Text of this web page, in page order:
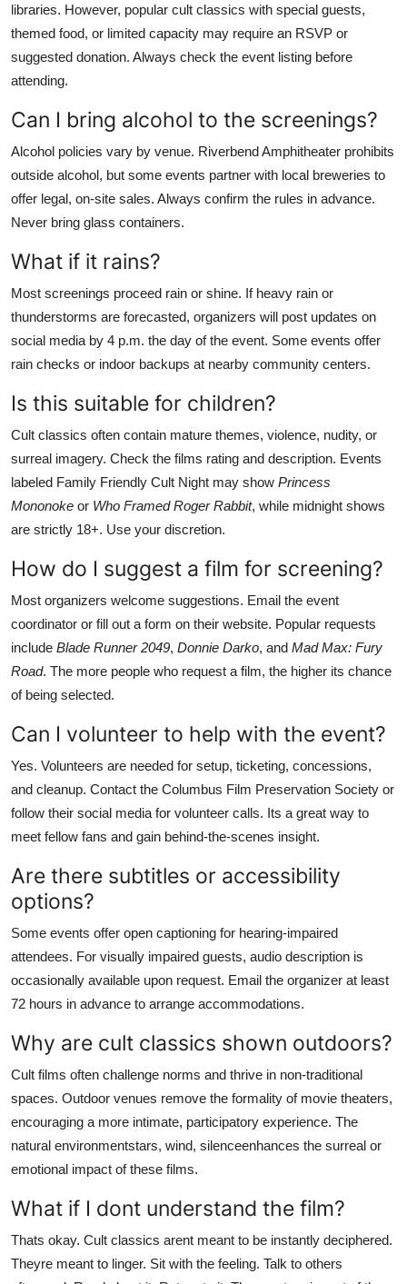
libraries. However, popular cult classics with special guests,
themed food, or limited capacity may require an RSVP or
suggested donation. Always check the event listing before
attending.
Can I bring alcohol to the screenings?
Alcohol policies vary by venue. Riverbend Amphitheater prohibits
outside alcohol, but some events partner with local breweries to
offer legal, on-site sales. Always confirm the rules in advance.
Never bring glass containers.
What if it rains?
Most screenings proceed rain or shine. If heavy rain or
thunderstorms are forecasted, organizers will post updates on
social media by 4 p.m. the day of the event. Some events offer
rain checks or indoor backups at nearby community centers.
Is this suitable for children?
Cult classics often contain mature themes, violence, nudity, or
surreal imagery. Check the films rating and description. Events
labeled Family Friendly Cult Night may show Princess
Mononoke or Who Framed Roger Rabbit, while midnight shows
are strictly 18+. Use your discretion.
How do I suggest a film for screening?
Most organizers welcome suggestions. Email the event
coordinator or fill out a form on their website. Popular requests
include Blade Runner 2049, Donnie Darko, and Mad Max: Fury
Road. The more people who request a film, the higher its chance
of being selected.
Can I volunteer to help with the event?
Yes. Volunteers are needed for setup, ticketing, concessions,
and cleanup. Contact the Columbus Film Preservation Society or
follow their social media for volunteer calls. Its a great way to
meet fellow fans and gain behind-the-scenes insight.
Are there subtitles or accessibility
options?
Some events offer open captioning for hearing-impaired
attendees. For visually impaired guests, audio description is
occasionally available upon request. Email the organizer at least
72 hours in advance to arrange accommodations.
Why are cult classics shown outdoors?
Cult films often challenge norms and thrive in non-traditional
spaces. Outdoor venues remove the formality of movie theaters,
encouraging a more intimate, participatory experience. The
natural environmentstars, wind, silenceenhances the surreal or
emotional impact of these films.
What if I dont understand the film?
Thats okay. Cult classics arent meant to be instantly deciphered.
Theyre meant to linger. Sit with the feeling. Talk to others